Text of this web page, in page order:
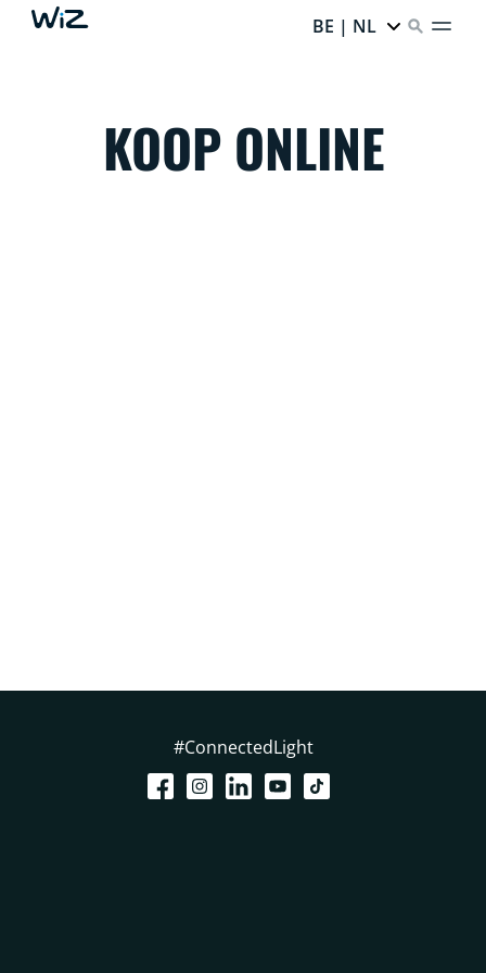
BE | NL
KOOP ONLINE
#ConnectedLight